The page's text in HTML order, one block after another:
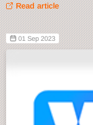
Read article
01 Sep 2023